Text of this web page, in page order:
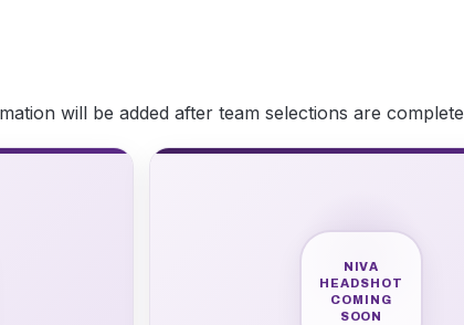
will be added after team selections are complete
NIVA
HEADSHOT
COMING
SOON